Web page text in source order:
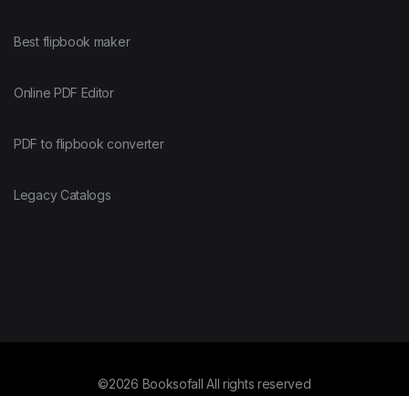
Best flipbook maker
Online PDF Editor
PDF to flipbook converter
Legacy Catalogs
©2026 Booksofall All rights reserved